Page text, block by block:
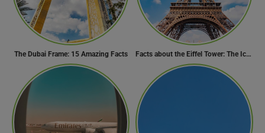
The Dubai Frame: 15 Amazing Facts Facts about the Eiffel Tower: The Iconic Landmark of Paris